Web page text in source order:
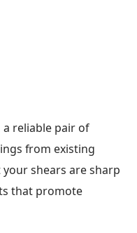
a reliable pair of
from existing
shears are sharp
that promote